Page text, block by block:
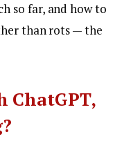
so far, and how to
than rots — the
ChatGPT,